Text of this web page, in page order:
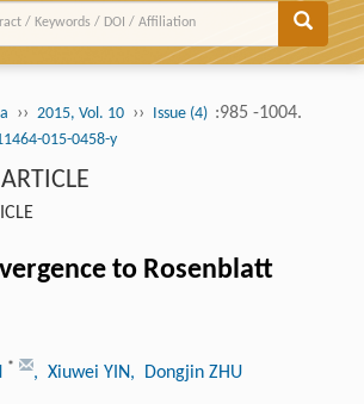
›› 2015, Vol. 10 ›› Issue (4) :985 -1004.
015-0458-y
to Rosenblatt
* , Xiuwei YIN, Dongjin ZHU